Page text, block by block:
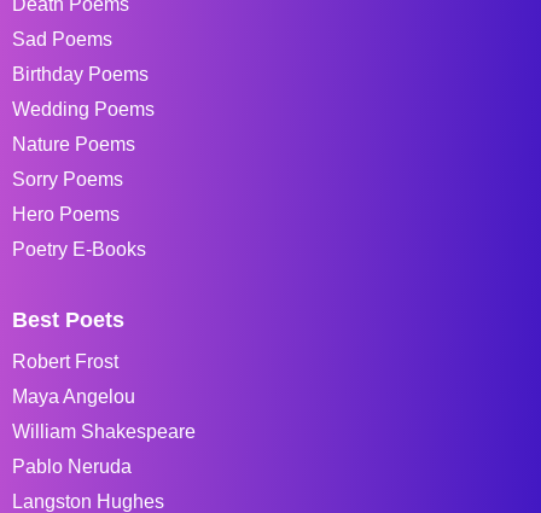
Sad Poems
Birthday Poems
Wedding Poems
Nature Poems
Sorry Poems
Hero Poems
Poetry E-Books
Best Poets
Robert Frost
Maya Angelou
William Shakespeare
Pablo Neruda
Langston Hughes